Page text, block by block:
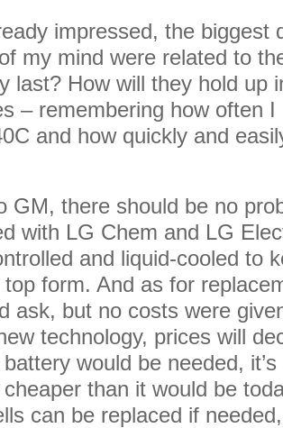
impressed, the biggest
my mind were related to
last? How will they hold up
– remembering how often
and how quickly and
GM, there should be no
with LG Chem and LG
and liquid-cooled to
form. And as for
ask, but no costs were
technology, prices will
would be needed,
than it would be
can be replaced if